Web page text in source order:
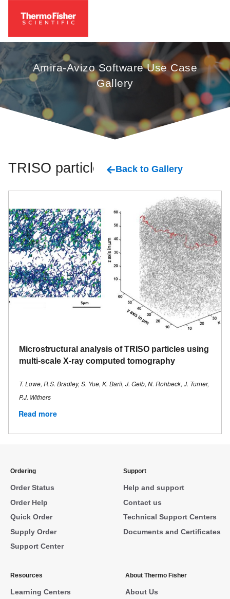
Amira-Avizo Software Use Case
Gallery
TRISO particles Back to Gallery
Microstructural analysis of TRISO particles using
multi-scale X-ray computed tomography
T. Lowe, R.S. Bradley, S. Yue, K. Barii, J. Gelb, N. Rohbeck, J. Turner,
P.J. Withers
Read more
Ordering
Order Status
Order Help
Quick Order
Supply Order
Support Center
Support
Help and support
Contact us
Technical Support Centers
Documents and Certificates
Resources
Learning Centers
About Thermo Fisher
About Us